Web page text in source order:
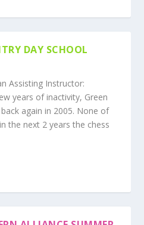
DAY SCHOOL
Assisting Instructor:
years of inactivity, Green
again in 2005. None of
the next 2 years the chess